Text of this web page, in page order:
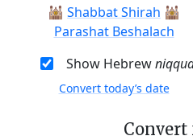
🕍 Shabbat Shirah 🕍
Parashat Beshalach
Show Hebrew
Convert today’s date
Convert